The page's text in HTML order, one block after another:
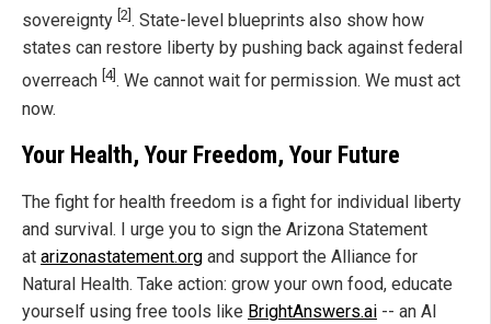
sovereignty [2] . State-level blueprints also show how
states can restore liberty by pushing back against federal
overreach [4]. We cannot wait for permission. We must act
now.
Your Health, Your Freedom, Your Future
The fight for health freedom is a fight for individual liberty
and survival. I urge you to sign the Arizona Statement
at arizonastatement.org and support the Alliance for
Natural Health. Take action: grow your own food, educate
yourself using free tools like BrightAnswers.ai -- an AI